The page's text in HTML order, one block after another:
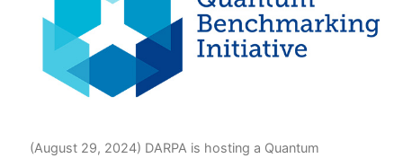
(August 29, 2024) DARPA is hosting a Quantum